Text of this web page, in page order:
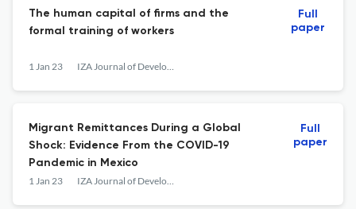
The human capital of firms and the
formal training of workers
1 Jan 23 IZA Journal of Development and Migration
Full
paper
Migrant Remittances During a Global
Shock: Evidence From the COVID-19
Pandemic in Mexico
1 Jan 23 IZA Journal of Development and Migration
Full
paper